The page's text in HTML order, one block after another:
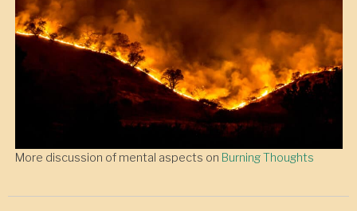
More discussion of mental aspects on Burning Thoughts